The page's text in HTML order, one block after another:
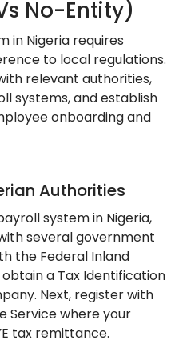
No-Entity)
in Nigeria requires
to local regulations.
relevant authorities,
systems, and establish
onboarding and
Authorities
system in Nigeria,
several government
the Federal Inland
obtain a Tax Identification
Next, register with
Service where your
tax remittance.